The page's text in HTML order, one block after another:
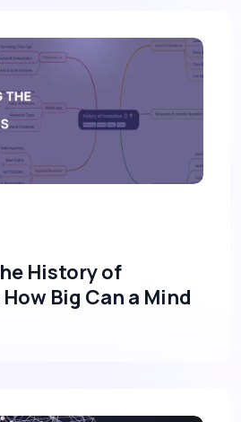
History of
Big Can a Mind